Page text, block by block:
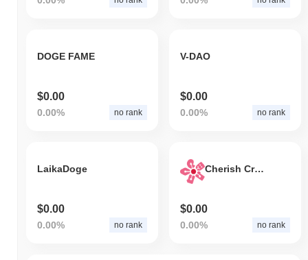
DOGE FAME
$0.00
0.00% no rank
V-DAO
$0.00
0.00% no rank
LaikaDoge
$0.00
0.00% no rank
Cherish Credit
$0.00
0.00% no rank